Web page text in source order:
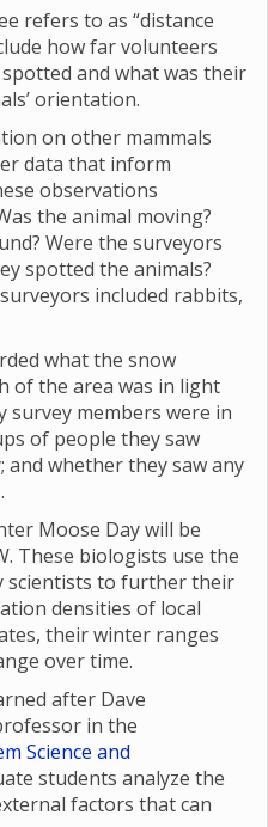
refers to as “distance
how far volunteers
and what was their
orientation.
on other mammals
data that inform
observations
the animal moving?
Were the surveyors
spotted the animals?
included rabbits,
what the snow
of the area was in light
survey members were in
of people they saw
and whether they saw any
Moose Day will be
These biologists use the
scientists to further their
densities of local
their winter ranges
over time.
after Dave
in the
Science and
students analyze the
factors that can